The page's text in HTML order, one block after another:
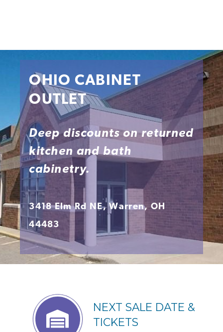
OHIO CABINET
OUTLET
Deep discounts on returned
kitchen and bath
cabinetry.
3418 Elm Rd NE, Warren, OH
44483
NEXT SALE DATE &
TICKETS